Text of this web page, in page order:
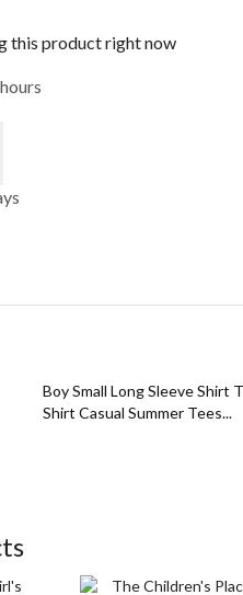
this product right now
Boy Small Long Sleeve Shirt
Shirt Casual Summer Tees...